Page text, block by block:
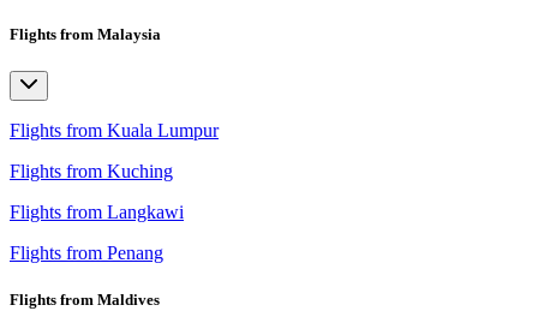
Flights from Malaysia
Flights from Kuala Lumpur
Flights from Kuching
Flights from Langkawi
Flights from Penang
Flights from Maldives